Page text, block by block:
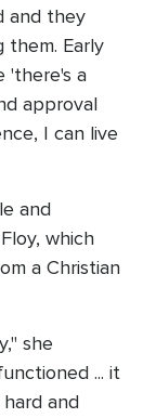
and they
Early
'there's a
approval
I can live
and
which
a Christian
she
... it
and